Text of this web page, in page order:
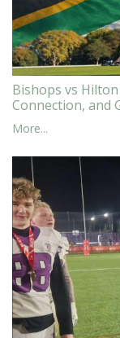
Bishops vs
Connection, and
More...